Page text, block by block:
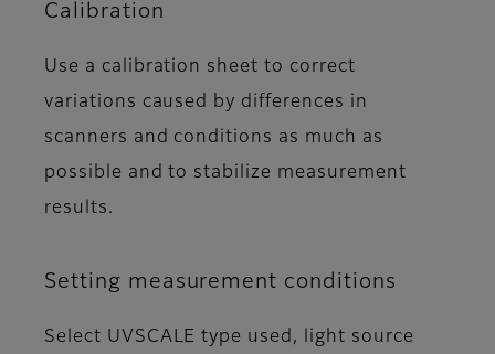
Calibration
Use a calibration sheet to correct
variations caused by differences in
scanners and conditions as much as
possible and to stabilize measurement
results.
Setting measurement conditions
Select UVSCALE type used, light source